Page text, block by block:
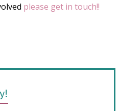
please get in touch!!